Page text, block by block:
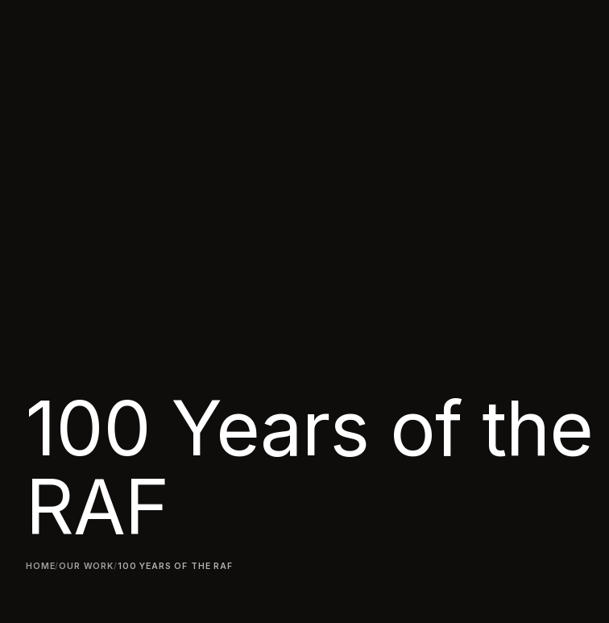
100 Years of the
RAF
HOME/OUR WORK/100 YEARS OF THE RAF